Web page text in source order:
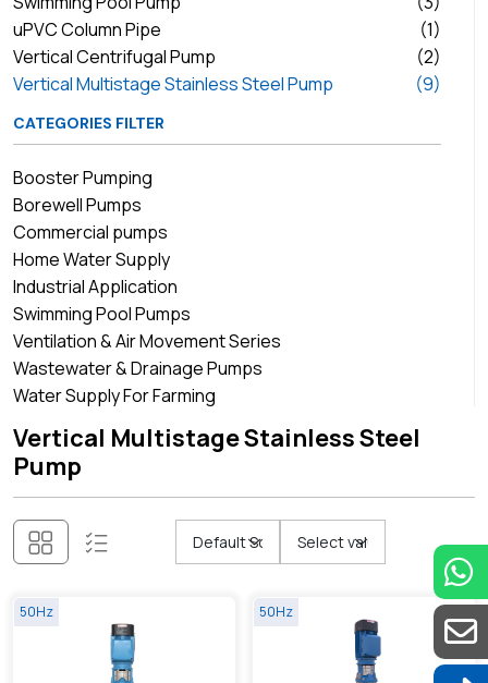
uPVC Column Pipe
(1)
Vertical Centrifugal Pump
(2)
Vertical Multistage Stainless Steel Pump
(9)
CATEGORIES FILTER
Booster Pumping
Borewell Pumps
Commercial pumps
Home Water Supply
Industrial Application
Swimming Pool Pumps
Ventilation & Air Movement Series
Wastewater & Drainage Pumps
Water Supply For Farming
Vertical Multistage Stainless Steel
Pump
50Hz 50Hz